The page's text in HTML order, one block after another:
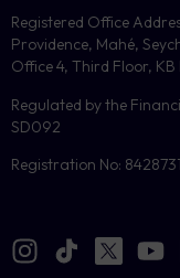
Registered Office
Providence, Mahé,
Office 4, Third Floor,
Regulated by the
SD092
Registration No: